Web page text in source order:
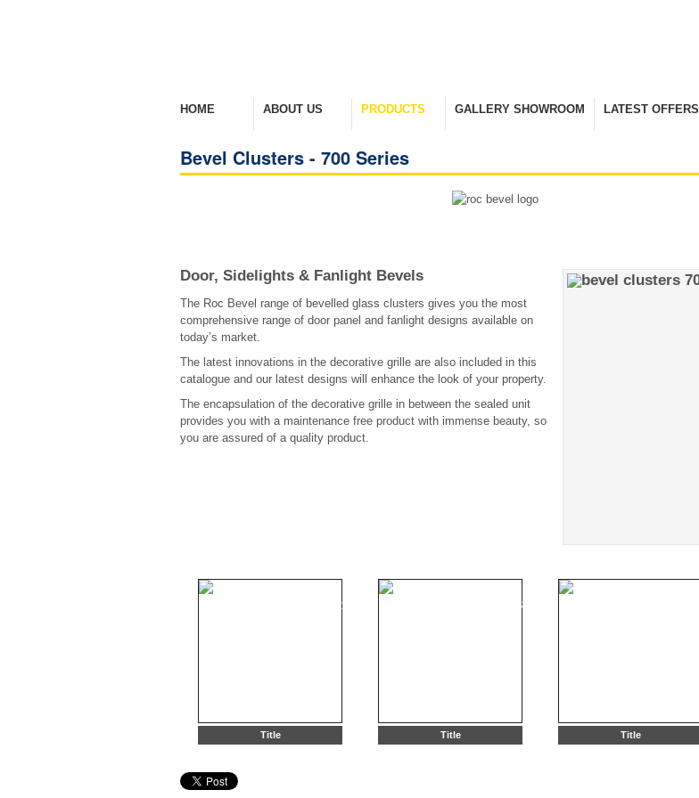
HOME ABOUT US PRODUCTS GALLERY SHOWROOM LATEST OFFERS
Bevel Clusters - 700 Series
Door, Sidelights & Fanlight Bevels
The Roc Bevel range of bevelled glass clusters gives you the most
comprehensive range of door panel and fanlight designs available on
today’s market.
The latest innovations in the decorative grille are also included in this
catalogue and our latest designs will enhance the look of your property.
The encapsulation of the decorative grille in between the sealed unit
provides you with a maintenance free product with immense beauty, so
you are assured of a quality product.
Title Title Title